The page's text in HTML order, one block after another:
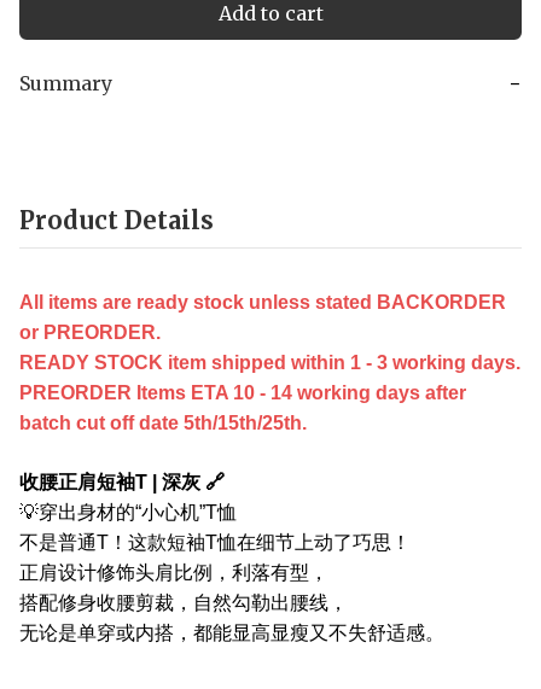
Add to cart
Summary −
Product Details
All items are ready stock unless stated BACKORDER
or PREORDER.
READY STOCK item shipped within 1 - 3 working days.
PREORDER Items ETA 10 - 14 working days after
batch cut off date 5th/15th/25th.
收腰正肩短袖T | 深灰 🔗
💡穿出身材的“小心机”T恤
不是普通T！这款短袖T恤在细节上动了巧思！
正肩设计修饰头肩比例，利落有型，
搭配修身收腰剪裁，自然勾勒出腰线，
无论是单穿或内搭，都能显高显瘦又不失舒适感。